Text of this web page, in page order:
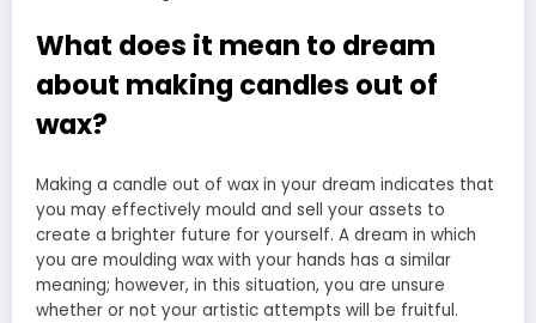
What does it mean to dream
about making candles out of
wax?
Making a candle out of wax in your dream indicates that
you may effectively mould and sell your assets to
create a brighter future for yourself. A dream in which
you are moulding wax with your hands has a similar
meaning; however, in this situation, you are unsure
whether or not your artistic attempts will be fruitful.